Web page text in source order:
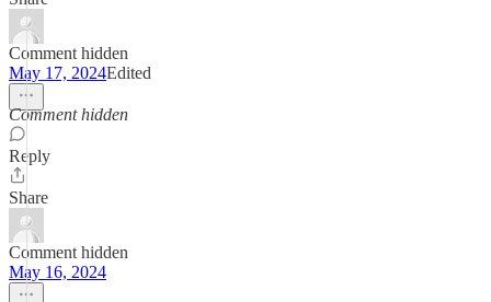
Comment hidden
May 17, 2024Edited
Comment hidden
Reply
Share
Comment hidden
May 16, 2024